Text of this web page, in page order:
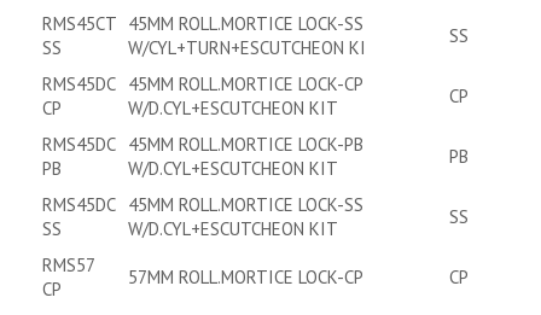
RMS45CT
SS
45MM ROLL.MORTICE LOCK-SS
W/CYL+TURN+ESCUTCHEON KI
SS
RMS45DC
CP
45MM ROLL.MORTICE LOCK-CP
W/D.CYL+ESCUTCHEON KIT
CP
RMS45DC
PB
45MM ROLL.MORTICE LOCK-PB
W/D.CYL+ESCUTCHEON KIT
PB
RMS45DC
SS
45MM ROLL.MORTICE LOCK-SS
W/D.CYL+ESCUTCHEON KIT
SS
RMS57
CP
57MM ROLL.MORTICE LOCK-CP CP